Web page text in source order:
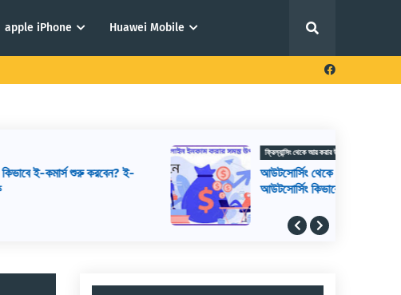
apple iPhone Huawei Mobile
ফ্রিল্যান্সিং থেকে আয় করার উপায়
আউটসোর্সিং থেকে আয় করার উপায়,
আউটসোর্সিং কিভাবে শুরু করব, আউটসোর্সিং করে
কিভাবে টাকা আয় করা যায়